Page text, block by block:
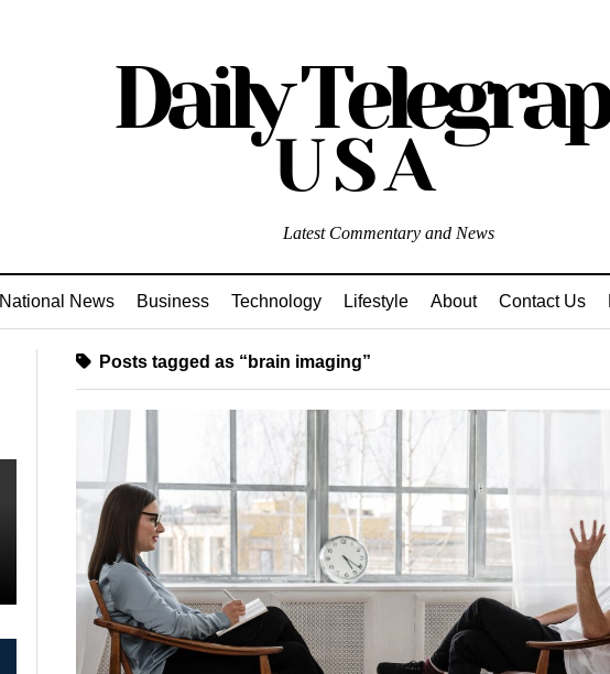
Latest Commentary and News
National News Business Technology Lifestyle About Contact Us
Posts tagged as “brain imaging”